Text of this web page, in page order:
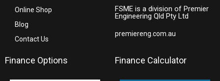
Online Shop
Blog
Contact Us
FSME is a division of Premier
Engineering Qld Pty Ltd
premiereng.com.au
Finance Options Finance Calculator